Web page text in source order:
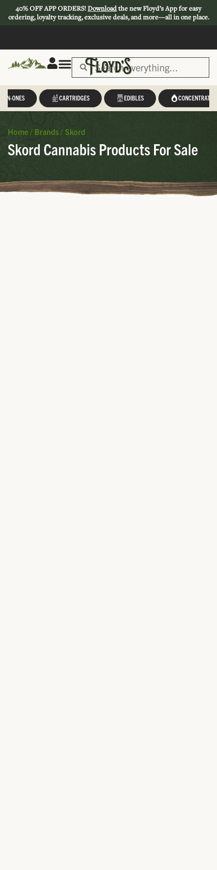
40% OFF APP ORDERS!Downloadthe new Floyd’s App for easy
ordering, loyalty tracking, exclusive deals, and more—all in one place.
IN-ONES CARTRIDGES EDIBLES CONCENTRATES
Home / Brands / Skord
Skord Cannabis Products For Sale